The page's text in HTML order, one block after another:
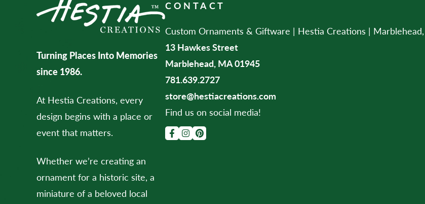
Turning Places Into Memories
since 1986.
At Hestia Creations, every
design begins with a place or
event that matters.
Whether we’re creating an
ornament for a historic site, a
miniature of a beloved local
CONTACT
Custom Ornaments & Giftware | Hestia Creations |
13 Hawkes Street
Marblehead, MA 01945
781.639.2727
store@hestiacreations.com
Find us on social media!